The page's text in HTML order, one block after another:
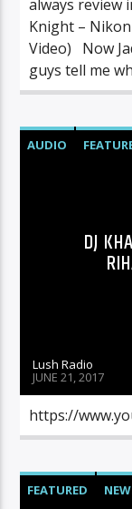
always review
Knight –
Video) Now
guys tell me
AUDIO
DJ
Lush Radio
JUNE 21, 2017
https://
FEATURED